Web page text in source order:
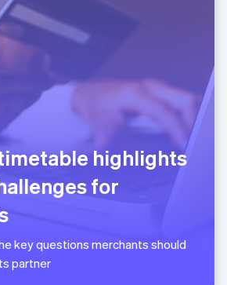
highlights
for
key questions merchants should
partner
English